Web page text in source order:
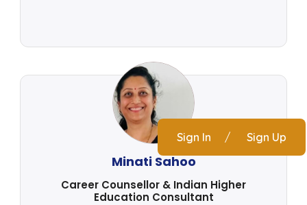
Sign In / Sign Up
Minati Sahoo
Career Counsellor & Indian Higher
Education Consultant